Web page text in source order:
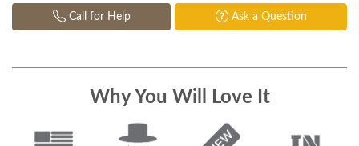
Call for Help Ask a Question
Why You Will Love It